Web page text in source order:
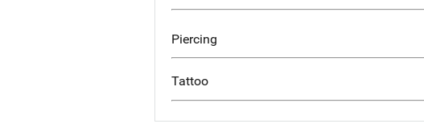
Piercing
Tattoo